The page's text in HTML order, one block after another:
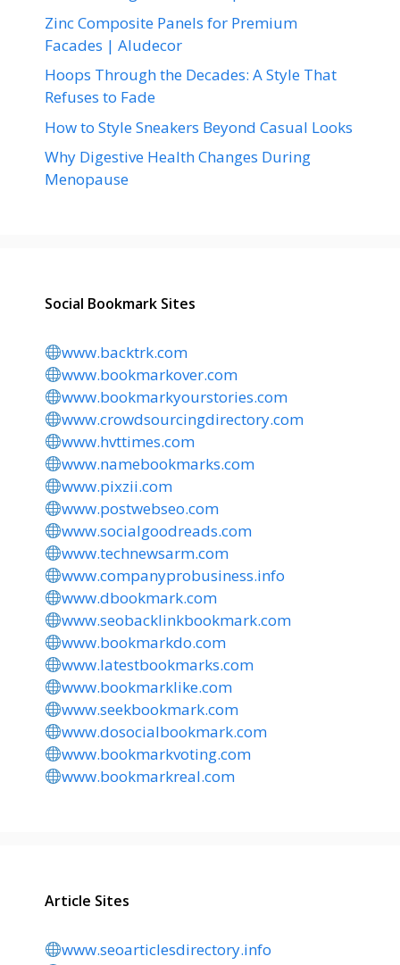
Zinc Composite Panels for Premium
Facades | Aludecor
Hoops Through the Decades: A Style That
Refuses to Fade
How to Style Sneakers Beyond Casual Looks
Why Digestive Health Changes During
Menopause
Social Bookmark Sites
www.backtrk.com
www.bookmarkover.com
www.bookmarkyourstories.com
www.crowdsourcingdirectory.com
www.hvttimes.com
www.namebookmarks.com
www.pixzii.com
www.postwebseo.com
www.socialgoodreads.com
www.technewsarm.com
www.companyprobusiness.info
www.dbookmark.com
www.seobacklinkbookmark.com
www.bookmarkdo.com
www.latestbookmarks.com
www.bookmarklike.com
www.seekbookmark.com
www.dosocialbookmark.com
www.bookmarkvoting.com
www.bookmarkreal.com
Article Sites
www.seoarticlesdirectory.info